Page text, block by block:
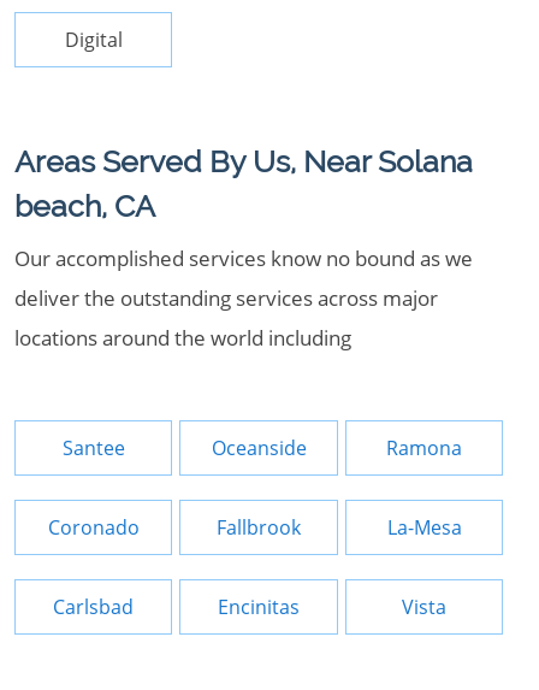
Digital
Areas Served By Us, Near Solana
beach, CA
Our accomplished services know no bound as we
deliver the outstanding services across major
locations around the world including
Santee Oceanside Ramona
Coronado Fallbrook La-Mesa
Carlsbad Encinitas Vista